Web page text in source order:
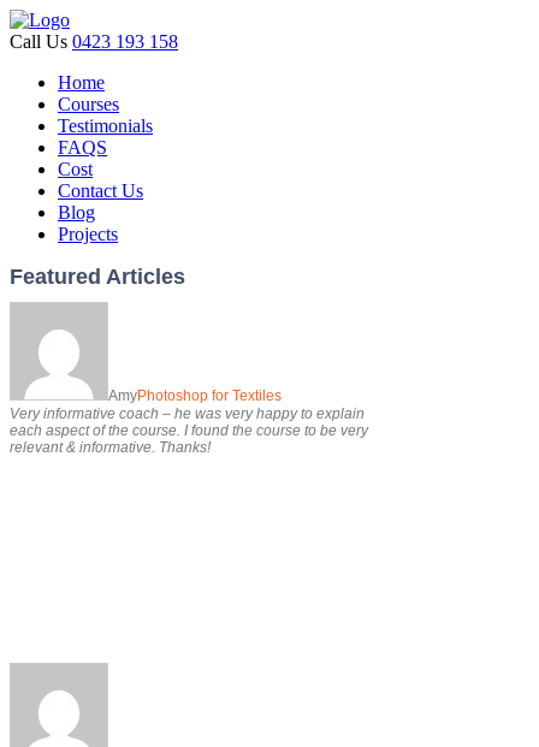
Call Us 0423 193 158
Home
Courses
Testimonials
FAQS
Cost
Contact Us
Blog
Projects
Featured Articles
AmyPhotoshop for Textiles
Very informative coach – he was very happy to explain
each aspect of the course. I found the course to be very
relevant & informative. Thanks!